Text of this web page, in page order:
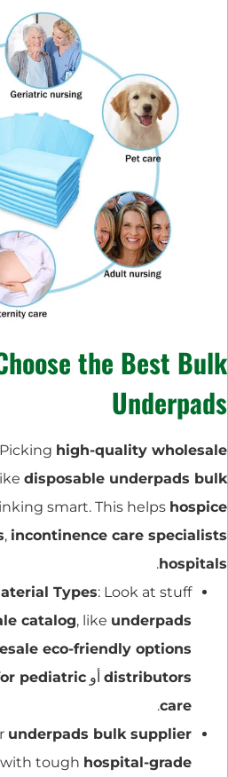
the Best Bulk
Underpads
Picking high-quality wholesale
disposable underpads bulk
smart. This helps hospice
, incontinence care specialists
hospitals
.
Types: Look at stuff
catalog, like underpads
eco-friendly options
distributors أو pediatric
care
.
underpads bulk supplier
tough hospital-grade